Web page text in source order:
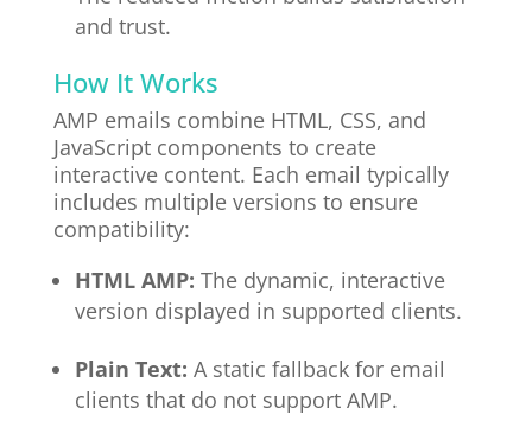
and trust.
How It Works
AMP emails combine HTML, CSS, and
JavaScript components to create
interactive content. Each email typically
includes multiple versions to ensure
compatibility:
HTML AMP: The dynamic, interactive
version displayed in supported clients.
Plain Text: A static fallback for email
clients that do not support AMP.